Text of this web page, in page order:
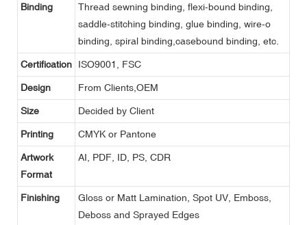
Binding
Thread sewning binding, flexi-bound binding,
saddle-stitching binding, glue binding, wire-o
binding, spiral binding,casebound binding, etc.
Certification ISO9001, FSC
Design From Clients,OEM
Size Decided by Client
Printing CMYK or Pantone
Artwork
Format
AI, PDF, ID, PS, CDR
Finishing
Gloss or Matt Lamination, Spot UV, Emboss,
Deboss and Sprayed Edges